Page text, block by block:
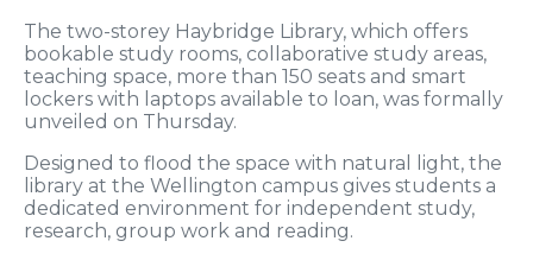
The two-storey Haybridge Library, which offers
bookable study rooms, collaborative study areas,
teaching space, more than 150 seats and smart
lockers with laptops available to loan, was formally
unveiled on Thursday.
Designed to flood the space with natural light, the
library at the Wellington campus gives students a
dedicated environment for independent study,
research, group work and reading.